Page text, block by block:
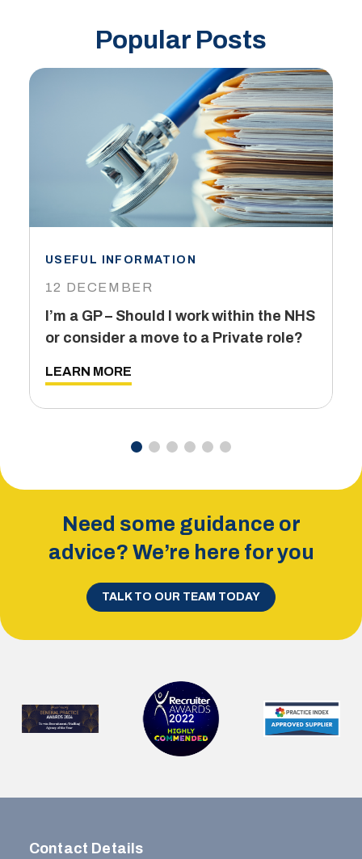
Popular Posts
USEFUL INFORMATION
12 DECEMBER
I’m a GP – Should I work within the NHS
or consider a move to a Private role?
LEARN MORE
Need some guidance or
advice? We’re here for you
TALK TO OUR TEAM TODAY
Contact Details